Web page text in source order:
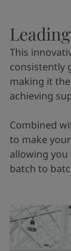
This
consistently
making it
achieving
Combined
to make
allowing you
batch to